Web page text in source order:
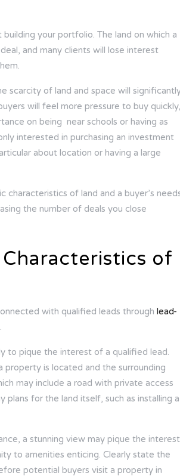
your portfolio. The land on which a
and many clients will lose interest
scarcity of land and space will
will feel more pressure to buy quickly,
on being near schools or having as
interested in purchasing an investment
about location or having a large
of land and a buyer’s
the number of deals you close
of
with qualified leads through lead-
to pique the interest of a qualified lead.
is located and the surrounding
may include a road with private access
plans for the land itself, such as installing a
a stunning view may pique the interest
to amenities enticing. Clearly state the
potential buyers visit a property in